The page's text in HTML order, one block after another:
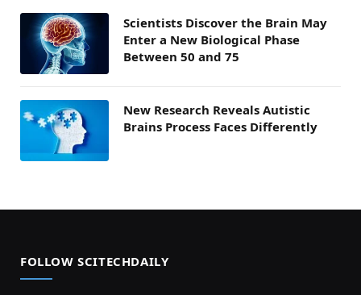
Scientists Discover the Brain May
Enter a New Biological Phase
Between 50 and 75
New Research Reveals Autistic
Brains Process Faces Differently
FOLLOW SCITECHDAILY